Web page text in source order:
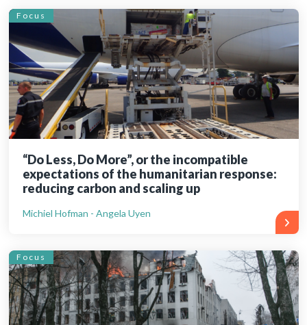
Focus
“Do Less, Do More”, or the incompatible
expectations of the humanitarian response:
reducing carbon and scaling up
Michiel Hofman - Angela Uyen
Focus